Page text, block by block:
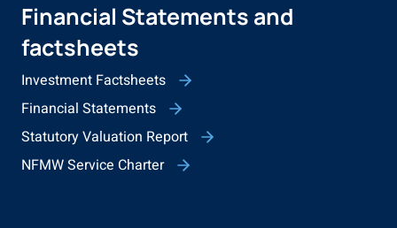
Financial Statements and
factsheets
Investment Factsheets
Financial Statements
Statutory Valuation Report
NFMW Service Charter